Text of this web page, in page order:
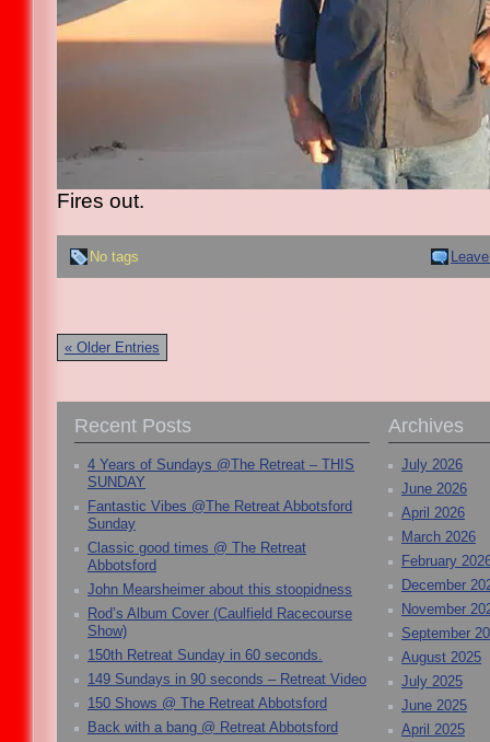
Fires out.
No tags
« Older Entries
Recent Posts
4 Years of Sundays @The Retreat – THIS
SUNDAY
Fantastic Vibes @The Retreat Abbotsford
Sunday
Classic good times @ The Retreat
Abbotsford
John Mearsheimer about this stoopidness
Rod’s Album Cover (Caulfield Racecourse
Show)
150th Retreat Sunday in 60 seconds.
149 Sundays in 90 seconds – Retreat Video
150 Shows @ The Retreat Abbotsford
Back with a bang @ Retreat Abbotsford
Archives
July 2026
June 2026
April 2026
March 2026
February
December
November
September
August 2025
July 2025
June 2025
April 2025